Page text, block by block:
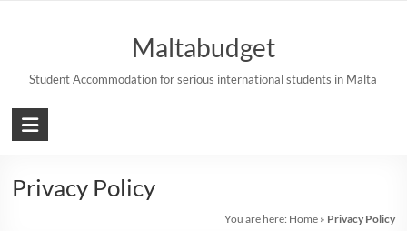
Maltabudget
Student Accommodation for serious international students in Malta
Privacy Policy
You are here: Home» Privacy Policy